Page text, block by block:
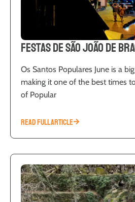
Festas de São João de
Os Santos Populares June is a
making it one of the best times
of Popular
READ FULL ARTICLE